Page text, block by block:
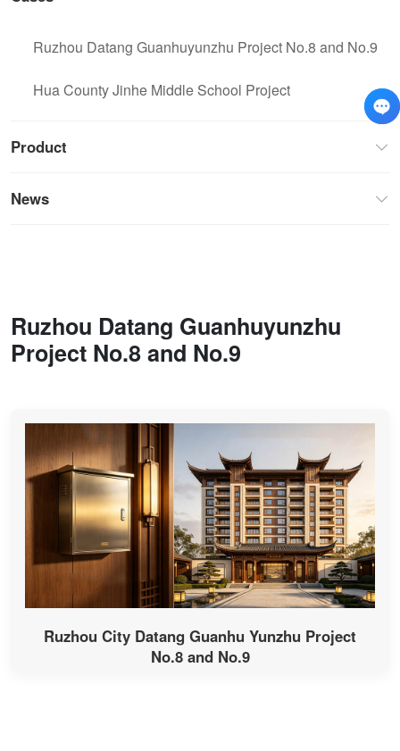
Ruzhou Datang Guanhuyunzhu Project No.8 and No.9
Hua County Jinhe Middle School Project
Product
News
Ruzhou Datang Guanhuyunzhu
Project No.8 and No.9
Ruzhou City Datang Guanhu Yunzhu Project
No.8 and No.9